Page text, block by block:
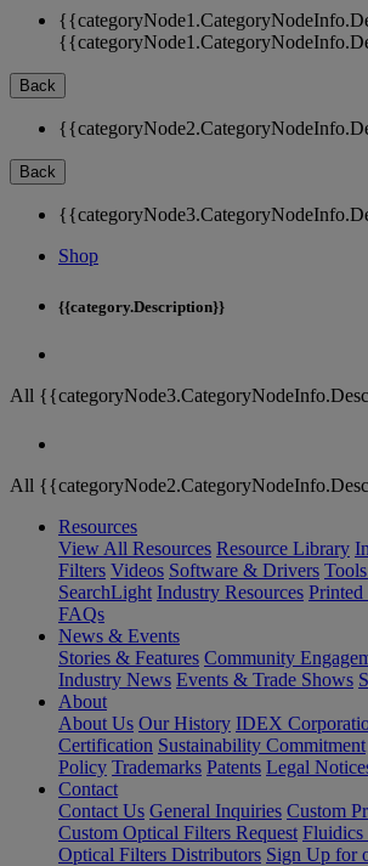
Back
Back
Shop
{{category.Description}}
All
All
Resources
View All Resources Resource Library
Filters Videos Software & Drivers
SearchLight Industry Resources Printed
FAQs
News & Events
Stories & Features Community
Industry News Events & Trade Shows
About
About Us Our History IDEX
Certification Sustainability Commitment
Policy Trademarks Patents Legal
Contact
Contact Us General Inquiries Custom
Custom Optical Filters Request Fluidics
Optical Filters Distributors Sign Up for